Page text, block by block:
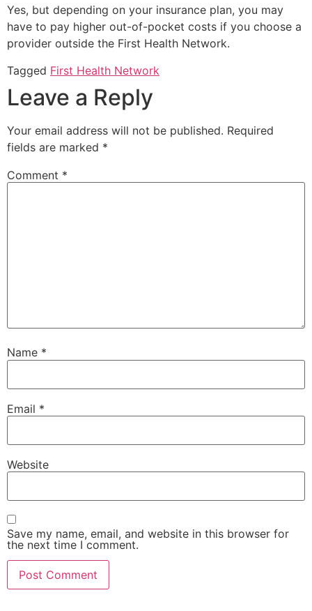
Yes, but depending on your insurance plan, you may
have to pay higher out-of-pocket costs if you choose a
provider outside the First Health Network.
Tagged First Health Network
Leave a Reply
Your email address will not be published. Required
fields are marked *
Comment *
Name *
Email *
Website
Save my name, email, and website in this browser for
the next time I comment.